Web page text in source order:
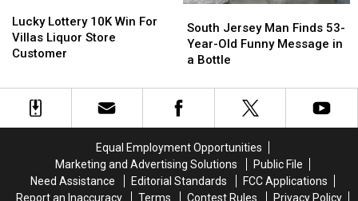
Lottery
10K
Win
Villas
Liquor
Store
Customer
Lucky Lottery 10K Win For
Villas Liquor Store
Customer
Lottery
10K
Win
Villas
Liquor
Store
Customer
Jersey
Man
Finds
Year-
Old
in
a
Bottle
South Jersey Man Finds 53-
Year-Old Funny Message in
a Bottle
Jersey
Man
Finds
Year-
Old
in
a
Bottle
Equal Employment Opportunities
Marketing and Advertising Solutions
Public File
Need Assistance
Editorial Standards
FCC Applications
Report an Inaccuracy
Terms Contest Rules
Privacy Policy